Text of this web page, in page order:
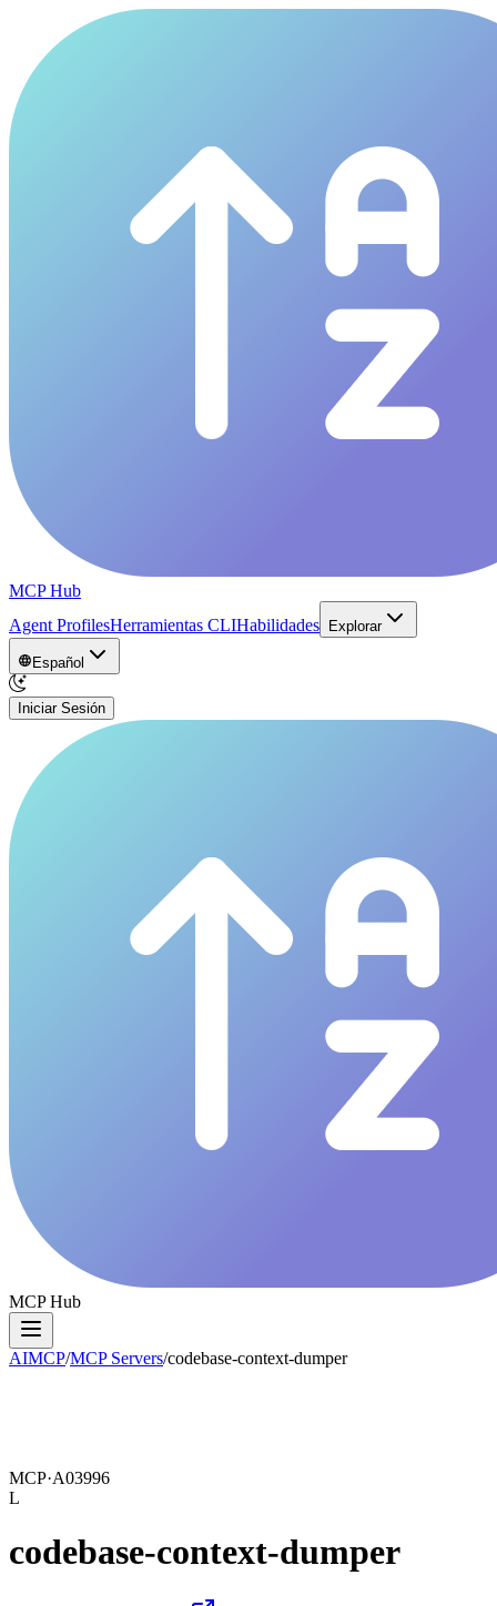
MCP Hub
Agent ProfilesHerramientas CLIHabilidades Explorar
Español
Iniciar Sesión
MCP Hub
AIMCP/MCP Servers/codebase-context-dumper
MCP·A03996
L
codebase-context-dumper